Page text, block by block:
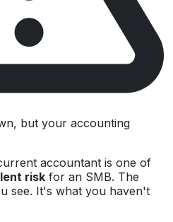
but your accounting
accountant is one of
risk for an SMB. The
see. It's what you haven't